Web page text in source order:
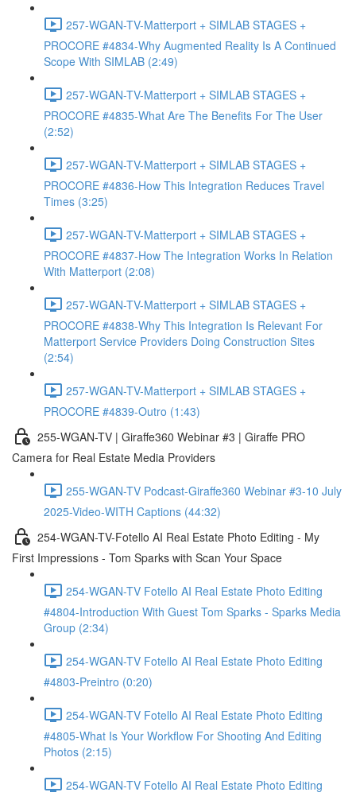
257-WGAN-TV-Matterport + SIMLAB STAGES +
PROCORE #4834-Why Augmented Reality Is A Continued
Scope With SIMLAB (2:49)
257-WGAN-TV-Matterport + SIMLAB STAGES +
PROCORE #4835-What Are The Benefits For The User
(2:52)
257-WGAN-TV-Matterport + SIMLAB STAGES +
PROCORE #4836-How This Integration Reduces Travel
Times (3:25)
257-WGAN-TV-Matterport + SIMLAB STAGES +
PROCORE #4837-How The Integration Works In Relation
With Matterport (2:08)
257-WGAN-TV-Matterport + SIMLAB STAGES +
PROCORE #4838-Why This Integration Is Relevant For
Matterport Service Providers Doing Construction Sites
(2:54)
257-WGAN-TV-Matterport + SIMLAB STAGES +
PROCORE #4839-Outro (1:43)
255-WGAN-TV | Giraffe360 Webinar #3 | Giraffe PRO
Camera for Real Estate Media Providers
255-WGAN-TV Podcast-Giraffe360 Webinar #3-10 July
2025-Video-WITH Captions (44:32)
254-WGAN-TV-Fotello AI Real Estate Photo Editing - My
First Impressions - Tom Sparks with Scan Your Space
254-WGAN-TV Fotello AI Real Estate Photo Editing
#4804-Introduction With Guest Tom Sparks - Sparks Media
Group (2:34)
254-WGAN-TV Fotello AI Real Estate Photo Editing
#4803-Preintro (0:20)
254-WGAN-TV Fotello AI Real Estate Photo Editing
#4805-What Is Your Workflow For Shooting And Editing
Photos (2:15)
254-WGAN-TV Fotello AI Real Estate Photo Editing